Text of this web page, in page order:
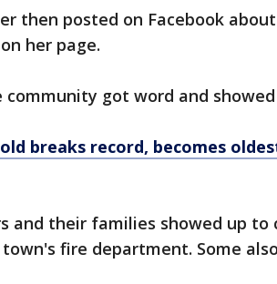
then posted on Facebook
her page.
got word and
breaks record, becomes
and their families showed up
fire department. Some